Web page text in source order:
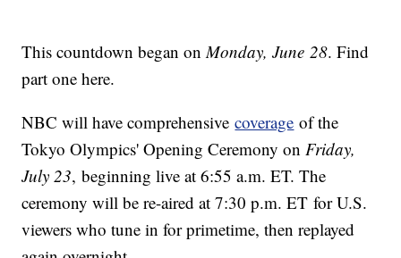
This countdown began onMonday, June 28. Find
part one here.
NBC will have comprehensivecoverage of the
Tokyo Olympics' Opening Ceremony onFriday,
July 23, beginning live at 6:55 a.m. ET. The
ceremony will be re-aired at 7:30 p.m. ET for U.S.
viewers who tune in for primetime, then replayed